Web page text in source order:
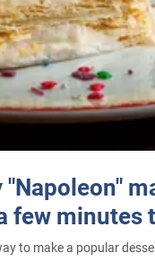
few minutes
to make a popular